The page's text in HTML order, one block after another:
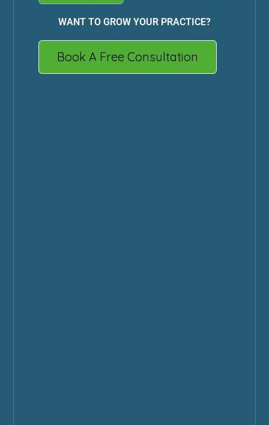
WANT TO GROW YOUR PRACTICE?
Book A Free Consultation